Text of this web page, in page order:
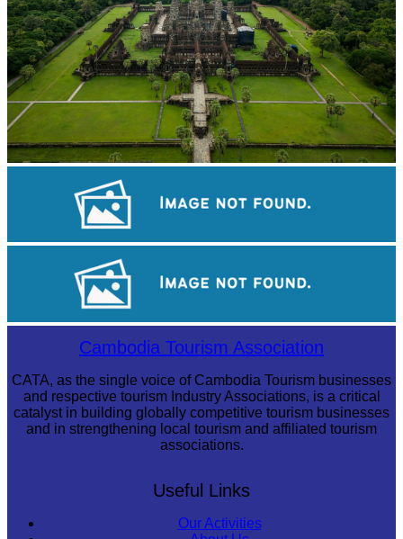
Tuol Sleng Genocide Museum
Cambodia Tourism Association
CATA, as the single voice of Cambodia Tourism businesses
and respective tourism Industry Associations, is a critical
catalyst in building globally competitive tourism businesses
and in strengthening local tourism and affiliated tourism
associations.
Useful Links
Our Activities